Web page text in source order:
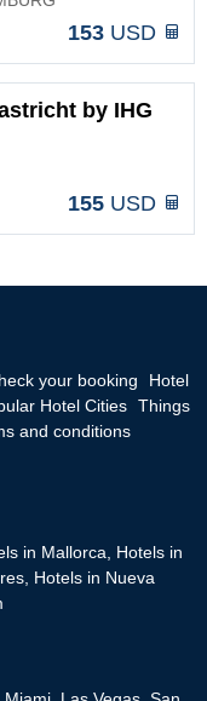
153 USD
by IHG
155 USD
your booking
Hotel
Hotel Cities Things
and conditions
in Mallorca
Hotels in
Hotels in Nueva